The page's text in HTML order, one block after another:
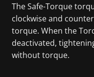
The Safe-Torque
clockwise and
torque. When the
deactivated,
without torque.